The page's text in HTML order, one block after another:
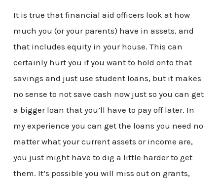
It is true that financial aid officers look at how
much you (or your parents) have in assets, and
that includes equity in your house. This can
certainly hurt you if you want to hold onto that
savings and just use student loans, but it makes
no sense to not save cash now just so you can get
a bigger loan that you’ll have to pay off later. In
my experience you can get the loans you need no
matter what your current assets or income are,
you just might have to dig a little harder to get
them. It’s possible you will miss out on grants,